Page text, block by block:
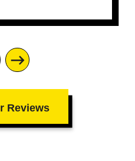
Reviews
advice about
documentation,
for my
without trying to
work. I really